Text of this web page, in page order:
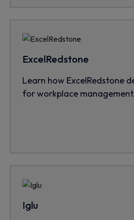
ExcelRedstone
Learn how ExcelRedstone
for workplace management.
Iglu